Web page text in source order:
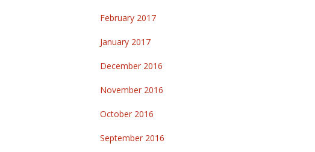
February 2017
January 2017
December 2016
November 2016
October 2016
September 2016